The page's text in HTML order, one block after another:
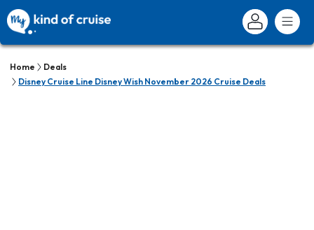
Home
Deals
Disney Cruise Line Disney Wish November 2026 Cruise Deals